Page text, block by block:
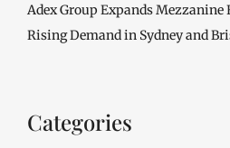
Adex Group Expands Mezzanine
Rising Demand in Sydney and
Categories